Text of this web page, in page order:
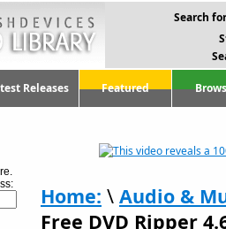
Search
Releases Featured
Home: \ Audio &
Free DVD Ripper